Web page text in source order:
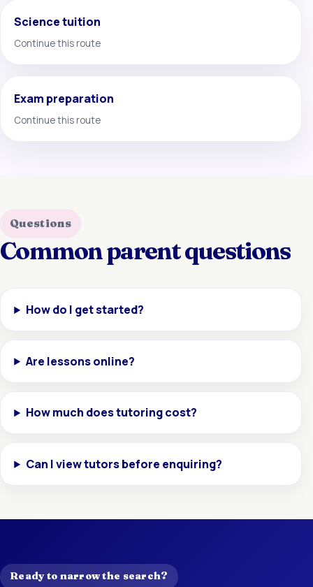
Science tuition
Continue this route
Exam preparation
Continue this route
Questions
Common parent questions
How do I get started?
Are lessons online?
How much does tutoring cost?
Can I view tutors before enquiring?
Ready to narrow the search?